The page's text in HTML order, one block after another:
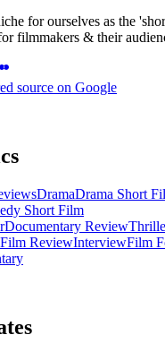
for ourselves as the
filmmakers & their
source on Google
DramaDrama Short
Short Film
Documentary Review
ReviewInterviewFilm